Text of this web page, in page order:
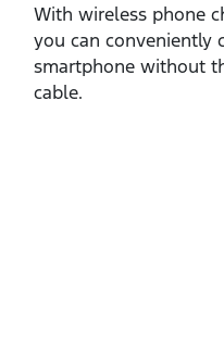
With wireless phone
you can conveniently
smartphone without
cable.